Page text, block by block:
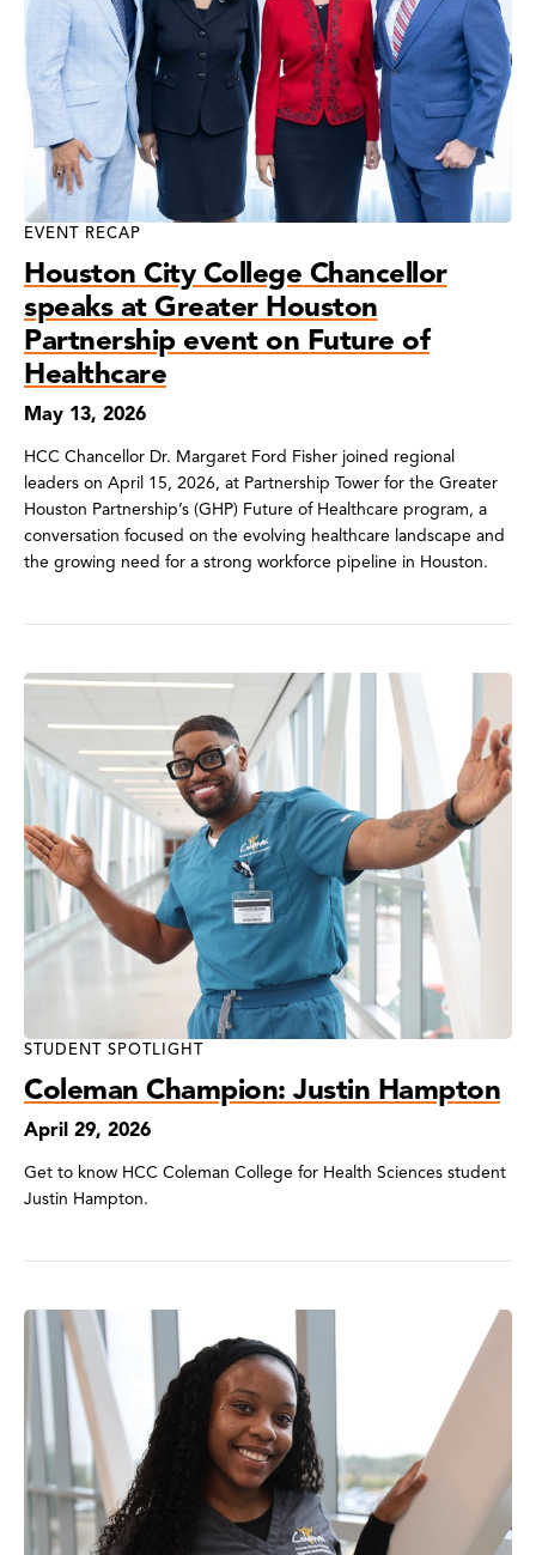
EVENT RECAP
Houston City College Chancellor
speaks at Greater Houston
Partnership event on Future of
Healthcare
May 13, 2026
HCC Chancellor Dr. Margaret Ford Fisher joined regional
leaders on April 15, 2026, at Partnership Tower for the Greater
Houston Partnership’s (GHP) Future of Healthcare program, a
conversation focused on the evolving healthcare landscape and
the growing need for a strong workforce pipeline in Houston.
STUDENT SPOTLIGHT
Coleman Champion: Justin Hampton
April 29, 2026
Get to know HCC Coleman College for Health Sciences student
Justin Hampton.